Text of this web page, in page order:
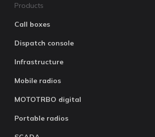
Products
Call boxes
Dispatch console
Infrastructure
Mobile radios
MOTOTRBO digital
Portable radios